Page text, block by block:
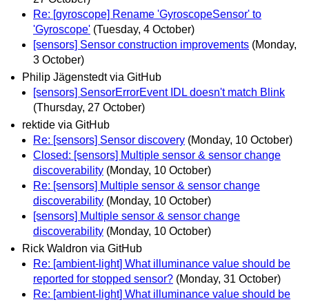
Re: [gyroscope] Rename 'GyroscopeSensor' to
'Gyroscope' (Tuesday, 4 October)
[sensors] Sensor construction improvements (Monday,
3 October)
Philip Jägenstedt via GitHub
[sensors] SensorErrorEvent IDL doesn't match Blink
(Thursday, 27 October)
rektide via GitHub
Re: [sensors] Sensor discovery (Monday, 10 October)
Closed: [sensors] Multiple sensor & sensor change
discoverability (Monday, 10 October)
Re: [sensors] Multiple sensor & sensor change
discoverability (Monday, 10 October)
[sensors] Multiple sensor & sensor change
discoverability (Monday, 10 October)
Rick Waldron via GitHub
Re: [ambient-light] What illuminance value should be
reported for stopped sensor? (Monday, 31 October)
Re: [ambient-light] What illuminance value should be